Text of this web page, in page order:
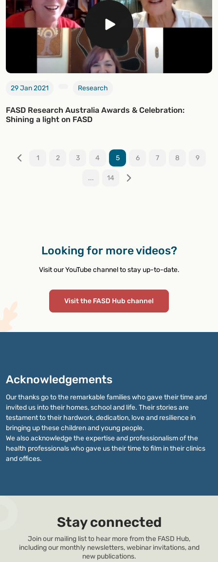
29 Jan 2021 Research
FASD Research Australia Awards & Celebration:
Shining a light on FASD
1 2 3 4 5 6 7 8 9
... 14
Looking for more videos?
Visit our YouTube channel to stay up-to-date.
Visit the FASD Hub channel
Acknowledgements
Our thanks go to the remarkable families who gave their time and
invited us into their homes, school and life. Their stories are
testament to their hardwork, dedication, love and resilience in
bringing up these children and young people.
We also acknowledge the expertise and professionalism of the
health professionals who gave us their time to film in their clinics
and offices.
Stay connected
Join our mailing list to hear more from the FASD Hub,
including our monthly newsletters, webinar invitations, and
new publications.